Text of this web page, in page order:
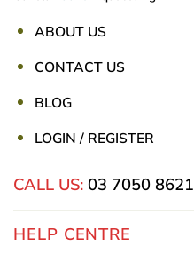
ABOUT US
CONTACT US
BLOG
LOGIN / REGISTER
CALL US: 03 7050 8621
HELP CENTRE